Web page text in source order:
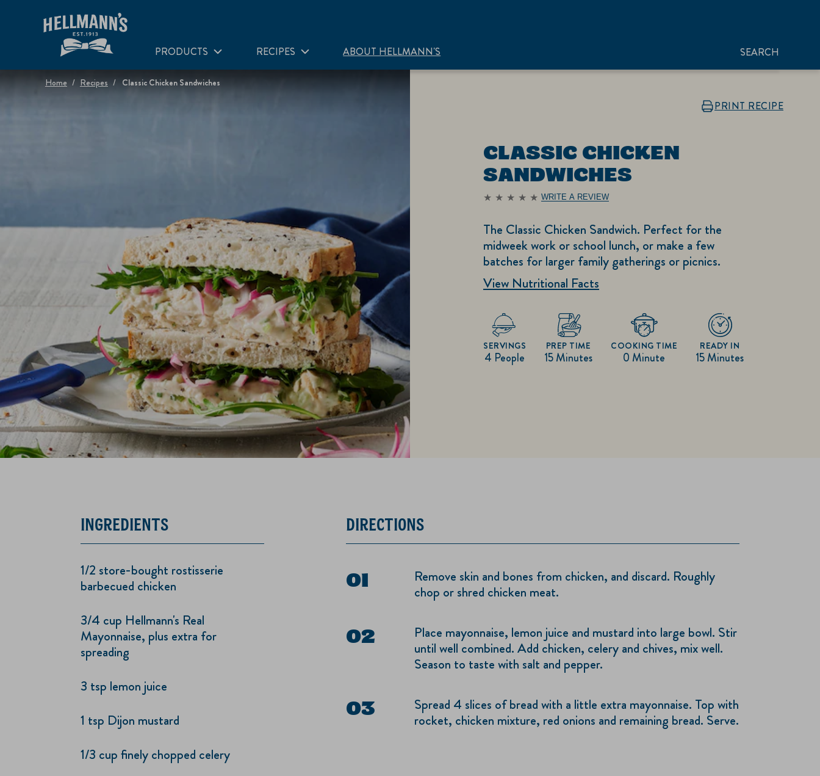
PRODUCTS RECIPES ABOUT HELLMANN'S SEARCH
Home Recipes Classic Chicken Sandwiches
PRINT RECIPE
CLASSIC CHICKEN
SANDWICHES
No
this
recipe
WRITE A REVIEW
The Classic Chicken Sandwich. Perfect for the
midweek work or school lunch, or make a few
batches for larger family gatherings or picnics.
View Nutritional Facts
4 People
SERVINGS
15 Minutes
PREP TIME
0 Minute
COOKING TIME
15 Minutes
READY IN
INGREDIENTS
1/2 store-bought rostisserie
barbecued chicken
3/4 cup Hellmann's Real
Mayonnaise, plus extra for
spreading
3 tsp lemon juice
1 tsp Dijon mustard
1/3 cup finely chopped celery
DIRECTIONS
Remove skin and bones from chicken, and discard. Roughly
chop or shred chicken meat.
Place mayonnaise, lemon juice and mustard into large bowl. Stir
until well combined. Add chicken, celery and chives, mix well.
Season to taste with salt and pepper.
Spread 4 slices of bread with a little extra mayonnaise. Top with
rocket, chicken mixture, red onions and remaining bread. Serve.